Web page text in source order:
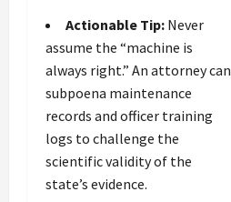
Actionable Tip: Never
assume the “machine is
always right.” An attorney can
subpoena maintenance
records and officer training
logs to challenge the
scientific validity of the
state’s evidence.